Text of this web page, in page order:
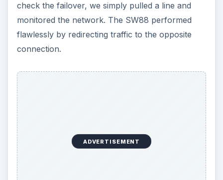
check the failover, we simply pulled a line and
monitored the network. The SW88 performed
flawlessly by redirecting traffic to the opposite
connection.
ADVERTISEMENT